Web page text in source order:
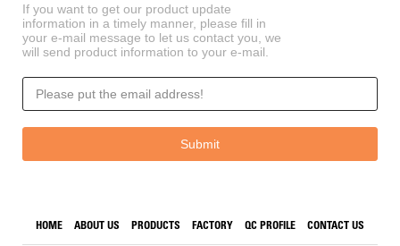
If you want to get our product update
information in a timely manner, please fill in
your e-mail message to let us contact you, we
will send product information to your e-mail.
HOME ABOUT US PRODUCTS FACTORY QC PROFILE CONTACT US